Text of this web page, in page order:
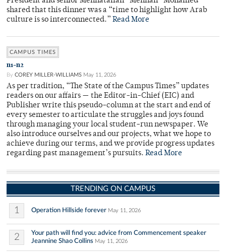
shared that this dinner was a “time to highlight how Arab
culture is so interconnected.” Read More
CAMPUS TIMES
n1-n2
By COREY MILLER-WILLIAMS May 11, 2026
As per tradition, “The State of the Campus Times” updates
readers on our affairs — the Editor-in-Chief (EIC) and
Publisher write this pseudo-column at the start and end of
every semester to articulate the struggles and joys found
through managing your local student-run newspaper. We
also introduce ourselves and our projects, what we hope to
achieve during our terms, and we provide progress updates
regarding past management’s pursuits. Read More
TRENDING ON CAMPUS
1 Operation Hillside forever May 11, 2026
2
Your path will find you: advice from Commencement speaker
Jeannine Shao Collins May 11, 2026